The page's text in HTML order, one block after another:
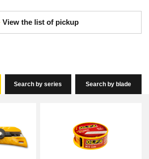
View the list of pickup
Search by series Search by blade